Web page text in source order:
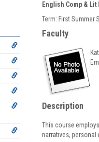
Course
Information
English Comp & Lit II
Term: First Summer
Faculty
Description
This course
narratives,